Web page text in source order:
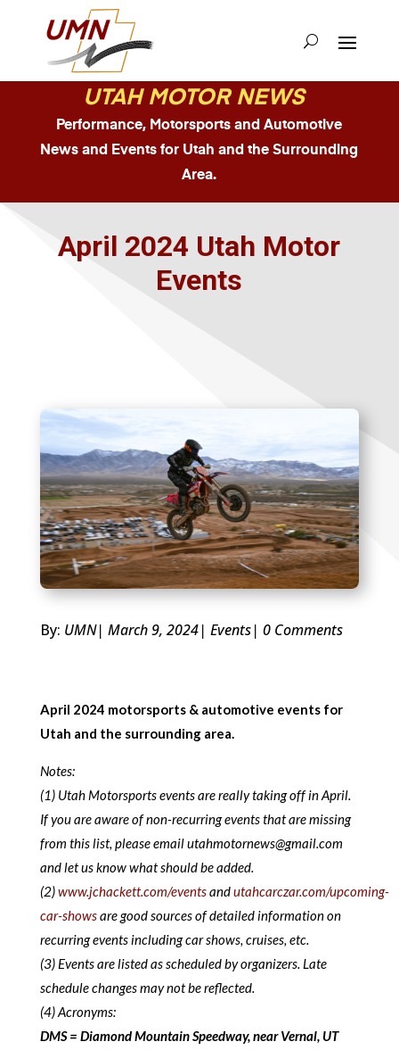
UTAH MOTOR NEWS
Performance, Motorsports and Automotive
News and Events for Utah and the Surrounding
Area.
April 2024 Utah Motor
Events
By: UMN| March 9, 2024| Events| 0 Comments
April 2024 motorsports & automotive events for
Utah and the surrounding area.
Notes:
(1) Utah Motorsports events are really taking off in April.
If you are aware of non-recurring events that are missing
from this list, please email utahmotornews@gmail.com
and let us know what should be added.
(2)www.jchackett.com/eventsandutahcarczar.com/upcoming-
car-showsare good sources of detailed information on
recurring events including car shows, cruises, etc.
(3) Events are listed as scheduled by organizers. Late
schedule changes may not be reflected.
(4) Acronyms:
DMS = Diamond Mountain Speedway, near Vernal, UT